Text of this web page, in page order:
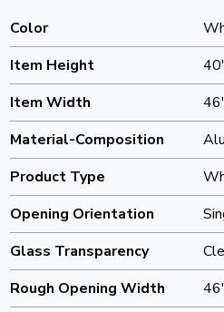
Color
Item Height
Item Width
Material-Composition
Product Type
Opening Orientation
Glass Transparency
Rough Opening Width